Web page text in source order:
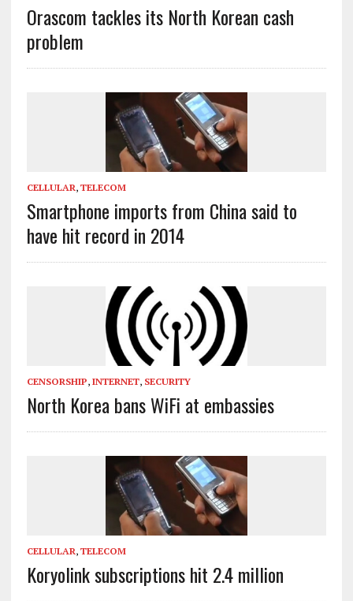
Orascom tackles its North Korean cash
problem
CELLULAR, TELECOM
Smartphone imports from China said to
have hit record in 2014
CENSORSHIP, INTERNET, SECURITY
North Korea bans WiFi at embassies
CELLULAR, TELECOM
Koryolink subscriptions hit 2.4 million